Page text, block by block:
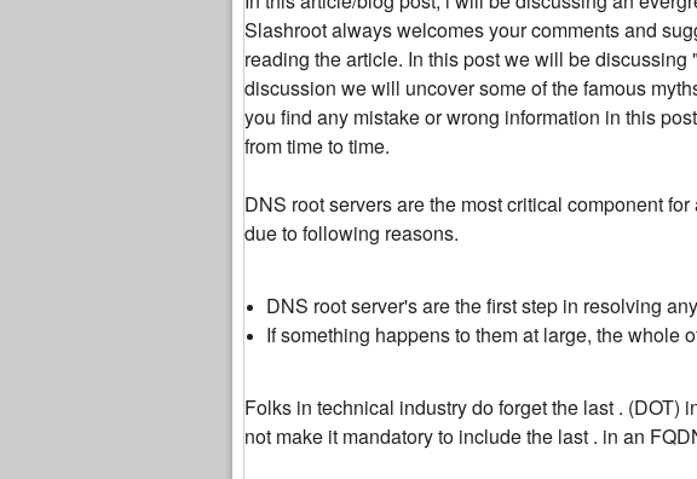
Slashroot always welcomes your comments and
reading the article. In this post we will be
discussion we will uncover some of the famous
you find any mistake or wrong information in this
from time to time.
DNS root servers are the most critical component
due to following reasons.
DNS root server's are the first step in resolving
If something happens to them at large, the whole
Folks in technical industry do forget the last . (DOT)
not make it mandatory to include the last . in an